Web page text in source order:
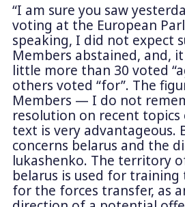
“I am sure you saw
voting at the European
speaking, I did not expect
Members abstained, and,
little more than 30 voted
others voted “for”. The
Members — I do not
resolution on recent topics
text is very advantageous.
concerns belarus and the
lukashenko. The territory
belarus is used for training
for the forces transfer, as